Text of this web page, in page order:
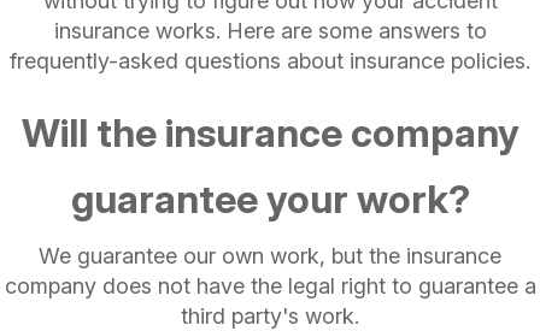
insurance works. Here are some answers to
frequently-asked questions about insurance policies.
Will the insurance company
guarantee your work?
We guarantee our own work, but the insurance
company does not have the legal right to guarantee a
third party's work.